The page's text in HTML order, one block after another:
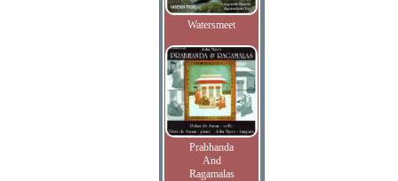
Watersmeet
Prabhanda
And
Ragamalas